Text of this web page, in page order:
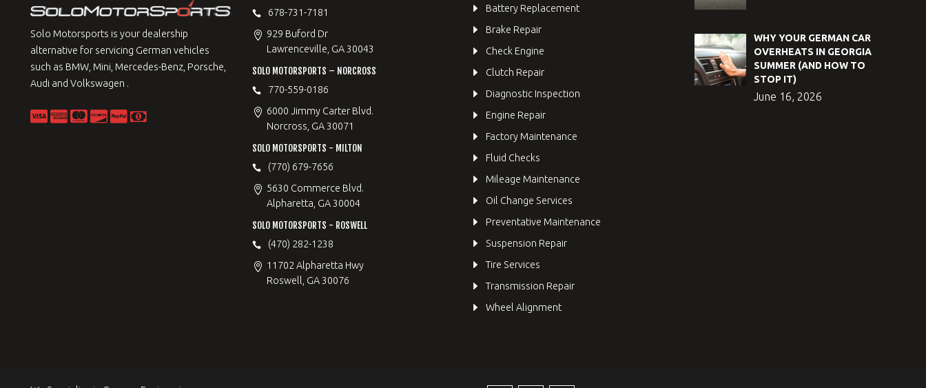
Solo Motorsports is your dealership
alternative for servicing German vehicles
such as BMW, Mini, Mercedes-Benz, Porsche,
Audi and Volkswagen .
678-731-7181
929 Buford Dr
Lawrenceville, GA 30043
SOLO MOTORSPORTS – NORCROSS
770-559-0186
6000 Jimmy Carter Blvd.
Norcross, GA 30071
SOLO MOTORSPORTS - MILTON
(770) 679-7656
5630 Commerce Blvd.
Alpharetta, GA 30004
SOLO MOTORSPORTS - ROSWELL
(470) 282-1238
11702 Alpharetta Hwy
Roswell, GA 30076
Battery Replacement
Brake Repair
Check Engine
Clutch Repair
Diagnostic Inspection
Engine Repair
Factory Maintenance
Fluid Checks
Mileage Maintenance
Oil Change Services
Preventative Maintenance
Suspension Repair
Tire Services
Transmission Repair
Wheel Alignment
WHY YOUR GERMAN CAR
OVERHEATS IN GEORGIA
SUMMER (AND HOW TO
STOP IT)
June 16, 2026